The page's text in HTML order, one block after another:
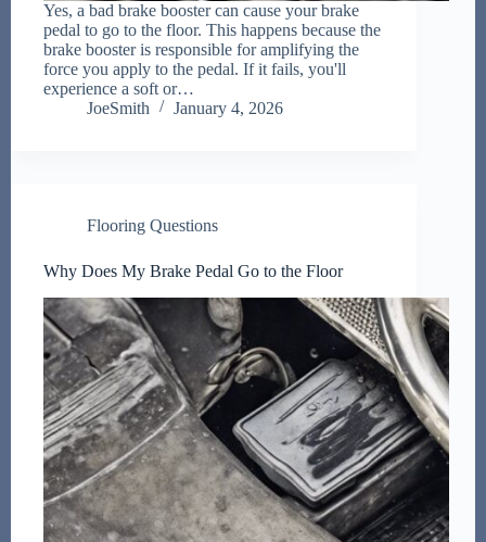
Yes, a bad brake booster can cause your brake
pedal to go to the floor. This happens because the
brake booster is responsible for amplifying the
force you apply to the pedal. If it fails, you'll
experience a soft or…
JoeSmith
January 4, 2026
Flooring Questions
Why Does My Brake Pedal Go to the Floor